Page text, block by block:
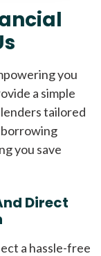
you
a simple
tailored
borrowing
you save
Direct
a hassle-free